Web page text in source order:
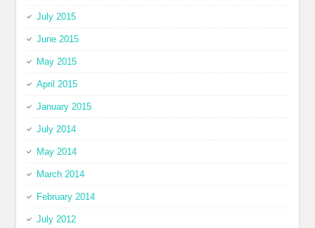
July 2015
June 2015
May 2015
April 2015
January 2015
July 2014
May 2014
March 2014
February 2014
July 2012